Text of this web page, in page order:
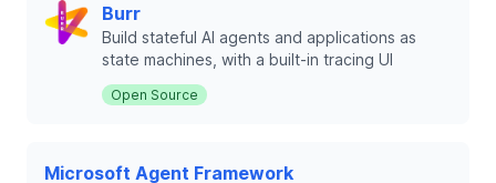
Burr
Build stateful AI agents and applications as
state machines, with a built-in tracing UI
Open Source
Microsoft Agent Framework